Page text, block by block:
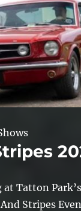
Tatton
Stripes